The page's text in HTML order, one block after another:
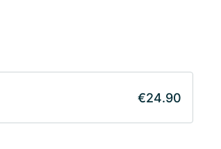
€24.90